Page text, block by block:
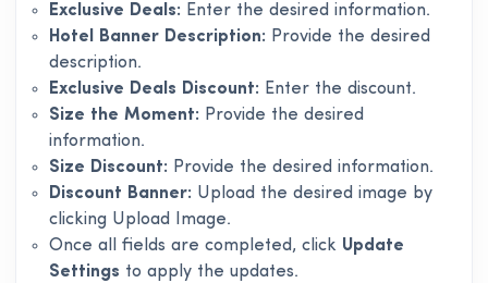
Exclusive Deals: Enter the desired information.
Hotel Banner Description: Provide the desired
description.
Exclusive Deals Discount: Enter the discount.
Size the Moment: Provide the desired
information.
Size Discount: Provide the desired information.
Discount Banner: Upload the desired image by
clicking Upload Image.
Once all fields are completed, click Update
Settings to apply the updates.